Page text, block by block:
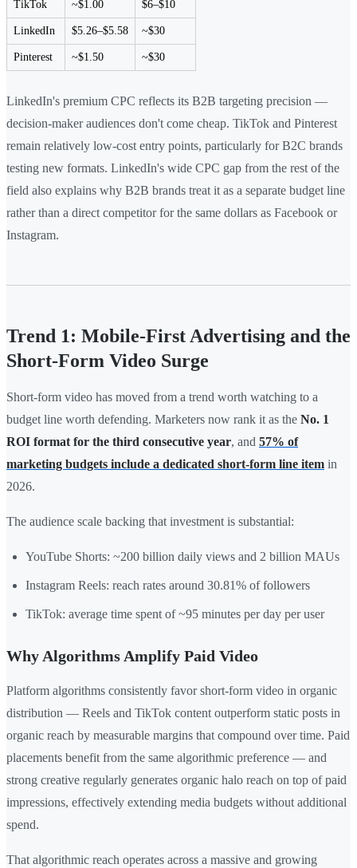
TikTok ~$1.00 $6–$10
LinkedIn $5.26–$5.58 ~$30
Pinterest ~$1.50 ~$30
LinkedIn's premium CPC reflects its B2B targeting precision —
decision-maker audiences don't come cheap. TikTok and Pinterest
remain relatively low-cost entry points, particularly for B2C brands
testing new formats. LinkedIn's wide CPC gap from the rest of the
field also explains why B2B brands treat it as a separate budget line
rather than a direct competitor for the same dollars as Facebook or
Instagram.
Trend 1: Mobile-First Advertising and the
Short-Form Video Surge
Short-form video has moved from a trend worth watching to a
budget line worth defending. Marketers now rank it as the No. 1
ROI format for the third consecutive year, and 57% of
marketing budgets include a dedicated short-form line item in
2026.
The audience scale backing that investment is substantial:
YouTube Shorts: ~200 billion daily views and 2 billion MAUs
Instagram Reels: reach rates around 30.81% of followers
TikTok: average time spent of ~95 minutes per day per user
Why Algorithms Amplify Paid Video
Platform algorithms consistently favor short-form video in organic
distribution — Reels and TikTok content outperform static posts in
organic reach by measurable margins that compound over time. Paid
placements benefit from the same algorithmic preference — and
strong creative regularly generates organic halo reach on top of paid
impressions, effectively extending media budgets without additional
spend.
That algorithmic reach operates across a massive and growing